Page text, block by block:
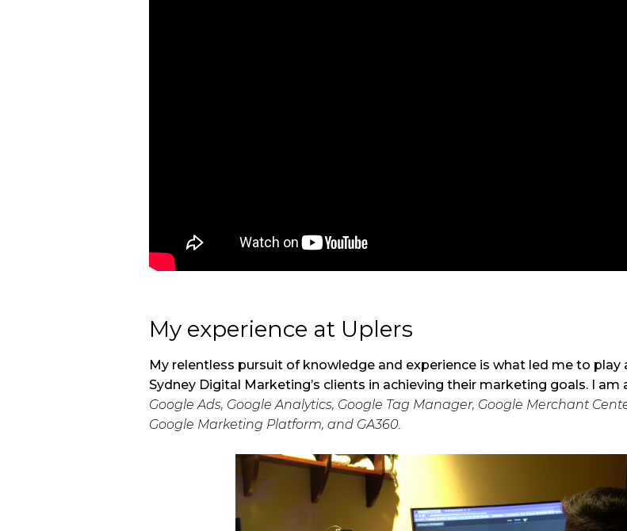
My experience at Uplers
My relentless pursuit of knowledge and experience is what led me to play
Sydney Digital Marketing’s clients in achieving their marketing goals. I am
Google Ads, Google Analytics, Google Tag Manager, Google Merchant
Google Marketing Platform, and GA360.